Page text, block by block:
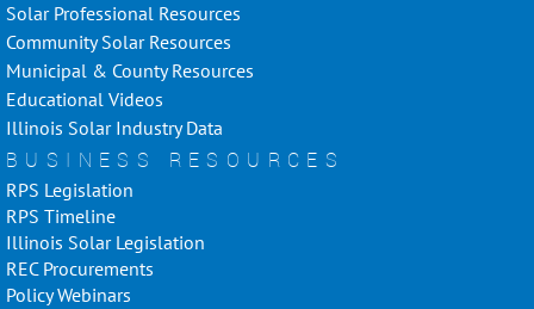
Solar Professional Resources
Community Solar Resources
Municipal & County Resources
Educational Videos
Illinois Solar Industry Data
BUSINESS RESOURCES
RPS Legislation
RPS Timeline
Illinois Solar Legislation
REC Procurements
Policy Webinars